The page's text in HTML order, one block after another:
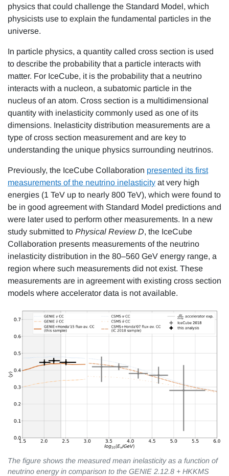
physics that could challenge the Standard Model, which
physicists use to explain the fundamental particles in the
universe.
In particle physics, a quantity called cross section is used
to describe the probability that a particle interacts with
matter. For IceCube, it is the probability that a neutrino
interacts with a nucleon, a subatomic particle in the
nucleus of an atom. Cross section is a multidimensional
quantity with inelasticity commonly used as one of its
dimensions. Inelasticity distribution measurements are a
type of cross section measurement and are key to
understanding the unique physics surrounding neutrinos.
Previously, the IceCube Collaboration presented its first
measurements of the neutrino inelasticity at very high
energies (1 TeV up to nearly 800 TeV), which were found to
be in good agreement with Standard Model predictions and
were later used to perform other measurements. In a new
study submitted to Physical Review D, the IceCube
Collaboration presents measurements of the neutrino
inelasticity distribution in the 80–560 GeV energy range, a
region where such measurements did not exist. These
measurements are in agreement with existing cross section
models where accelerator data is not available.
The figure shows the measured mean inelasticity as a function of
neutrino energy in comparison to the GENIE 2.12.8 + HKKMS